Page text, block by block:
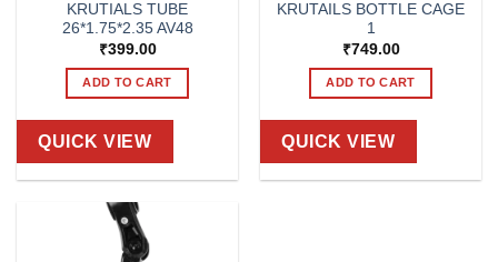
KRUTIALS TUBE
26*1.75*2.35 AV48
₹399.00
ADD TO CART
QUICK VIEW
KRUTAILS BOTTLE CAGE
1
₹749.00
ADD TO CART
QUICK VIEW